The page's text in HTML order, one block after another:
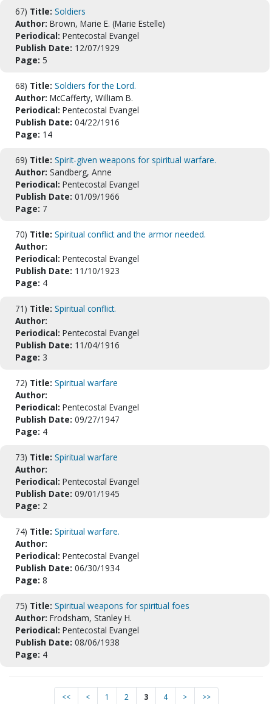
67) Title: Soldiers
Author: Brown, Marie E. (Marie Estelle)
Periodical: Pentecostal Evangel
Publish Date: 12/07/1929
Page: 5
68) Title: Soldiers for the Lord.
Author: McCafferty, William B.
Periodical: Pentecostal Evangel
Publish Date: 04/22/1916
Page: 14
69) Title: Spirit-given weapons for spiritual warfare.
Author: Sandberg, Anne
Periodical: Pentecostal Evangel
Publish Date: 01/09/1966
Page: 7
70) Title: Spiritual conflict and the armor needed.
Author:
Periodical: Pentecostal Evangel
Publish Date: 11/10/1923
Page: 4
71) Title: Spiritual conflict.
Author:
Periodical: Pentecostal Evangel
Publish Date: 11/04/1916
Page: 3
72) Title: Spiritual warfare
Author:
Periodical: Pentecostal Evangel
Publish Date: 09/27/1947
Page: 4
73) Title: Spiritual warfare
Author:
Periodical: Pentecostal Evangel
Publish Date: 09/01/1945
Page: 2
74) Title: Spiritual warfare.
Author:
Periodical: Pentecostal Evangel
Publish Date: 06/30/1934
Page: 8
75) Title: Spiritual weapons for spiritual foes
Author: Frodsham, Stanley H.
Periodical: Pentecostal Evangel
Publish Date: 08/06/1938
Page: 4
<< < 1 2 3 4 > >>